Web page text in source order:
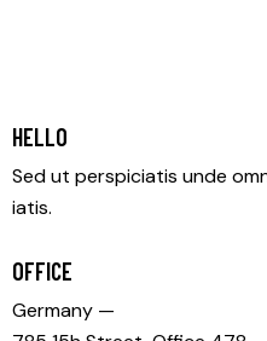
HELLO
Sed ut perspiciatis unde
iatis.
OFFICE
Germany —